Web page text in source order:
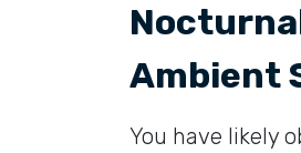
Ambient
You have likely